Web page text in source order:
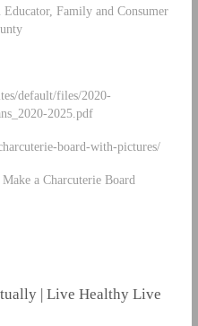
Family and Consumer
default/files/2020-
2025.pdf
board-with-pictures/
a Charcuterie Board
| Live Healthy Live